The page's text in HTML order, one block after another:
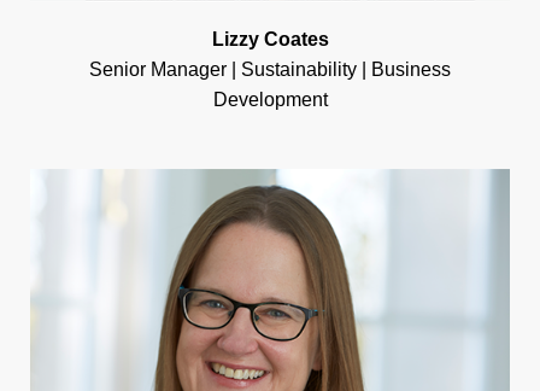
Lizzy Coates
Senior Manager | Sustainability | Business
Development